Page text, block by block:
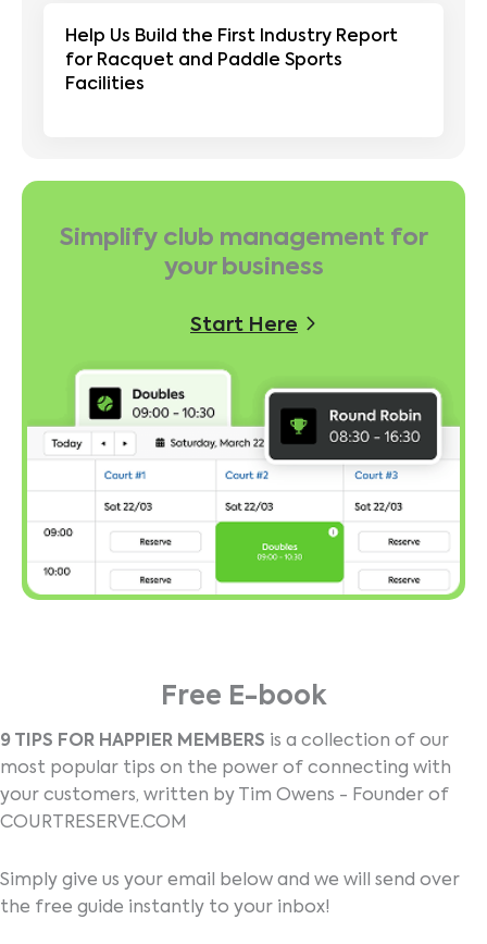
Help Us Build the First Industry Report
for Racquet and Paddle Sports
Facilities
Simplify club management for
your business
Start Here
Free E-book
9 TIPS FOR HAPPIER MEMBERS is a collection of our
most popular tips on the power of connecting with
your customers, written by Tim Owens - Founder of
COURTRESERVE.COM
Simply give us your email below and we will send over
the free guide instantly to your inbox!